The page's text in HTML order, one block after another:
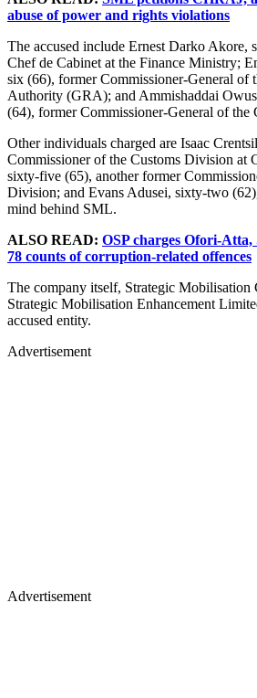
abuse of power and rights violations
The accused include Ernest Darko Akore,
Chef de Cabinet at the Finance Ministry;
six (66), former Commissioner-General of
Authority (GRA); and Ammishaddai
(64), former Commissioner-General of the
Other individuals charged are Isaac
Commissioner of the Customs Division at
sixty-five (65), another former
Division; and Evans Adusei, sixty-two
mind behind SML.
ALSO READ: OSP charges Ofori-
78 counts of corruption-related offences
The company itself, Strategic
Strategic Mobilisation Enhancement
accused entity.
Advertisement
Advertisement